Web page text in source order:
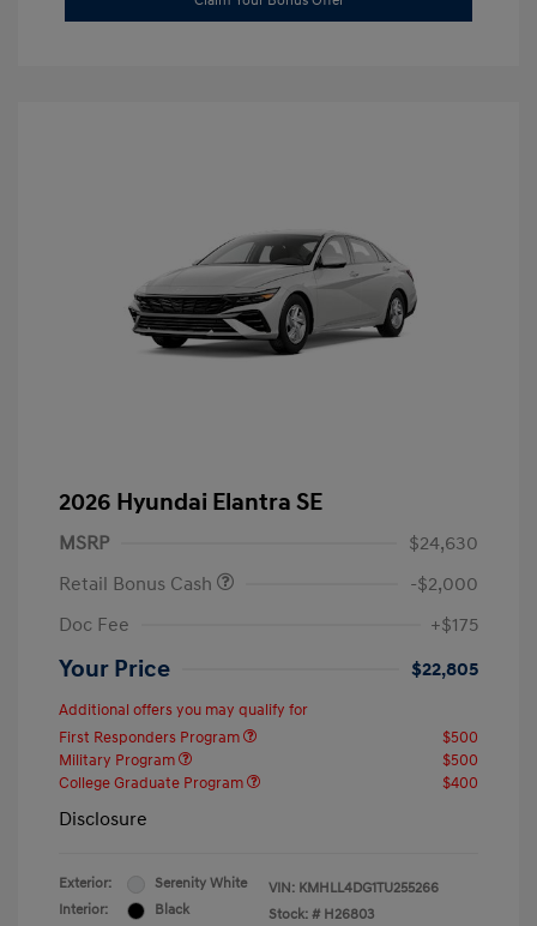
2026 Hyundai Elantra SE
MSRP
$24,630
Retail Bonus Cash
-$2,000
Doc Fee
+$175
Your Price $22,805
Additional offers you may qualify for
First Responders Program
$500
Military Program
$500
College Graduate Program
$400
Disclosure
Exterior:
Serenity White
Interior:
Black
VIN: KMHLL4DG1TU255266
Stock: # H26803